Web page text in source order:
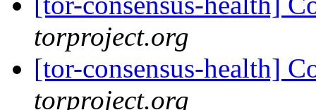
torproject.org
[tor-consensus-health]
torproject.org